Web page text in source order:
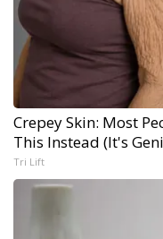
Crepey Skin: Most
This Instead (It's
Tri Lift